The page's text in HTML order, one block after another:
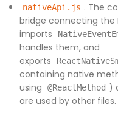
nativeApi.js . The
bridge connecting the
imports
handles them, and
exports
containing native
using
@ReactMethod )
are used by other files.